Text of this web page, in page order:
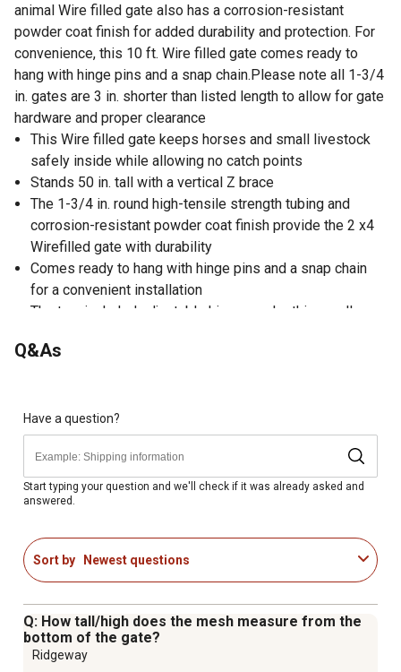
animal Wire filled gate also has a corrosion-resistant
powder coat finish for added durability and protection. For
convenience, this 10 ft. Wire filled gate comes ready to
hang with hinge pins and a snap chain.Please note all 1-3/4
in. gates are 3 in. shorter than listed length to allow for gate
hardware and proper clearance
This Wire filled gate keeps horses and small livestock
safely inside while allowing no catch points
Stands 50 in. tall with a vertical Z brace
The 1-3/4 in. round high-tensile strength tubing and
corrosion-resistant powder coat finish provide the 2 x4
Wirefilled gate with durability
Comes ready to hang with hinge pins and a snap chain
for a convenient installation
The two included adjustable hinges make this small
Size: 10 ft.
This 10 ft. Wire filled gate is recommended for light
confinement only
Made in the USA!
Q&As
Have a question?
Start typing your question and we'll check if it was already asked and
answered.
Sort by Newest questions
Q: How tall/high does the mesh measure from the
bottom of the gate?
Ridgeway